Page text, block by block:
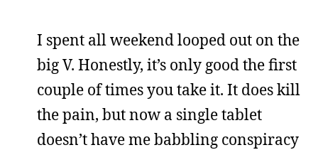
I spent all weekend looped out on the
big V. Honestly, it’s only good the first
couple of times you take it. It does kill
the pain, but now a single tablet
doesn’t have me babbling conspiracy